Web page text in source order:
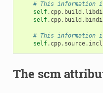
# This
self. cpp. build .
self. cpp. build .
# This information
self. cpp. source.
The scm